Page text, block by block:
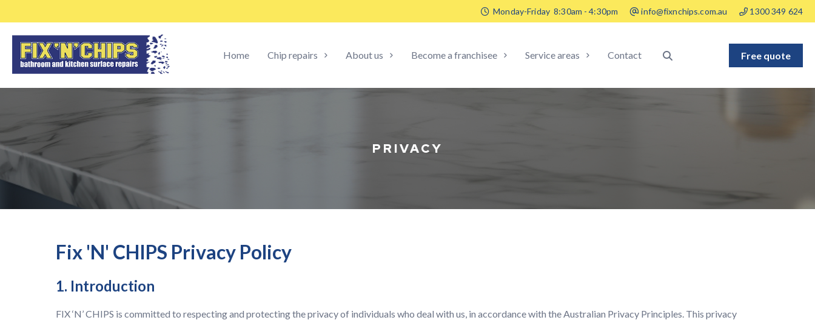
Monday-Friday8:30am - 4:30pm info@fixnchips.com.au 1300 349 624
Home Chip repairs About us Become a franchisee Service areas Contact Free quote
PRIVACY
Fix 'N' CHIPS Privacy Policy
1. Introduction
FIX ‘N’ CHIPS is committed to respecting and protecting the privacy of individuals who deal with us, in accordance with the Australian Privacy Principles. This privacy